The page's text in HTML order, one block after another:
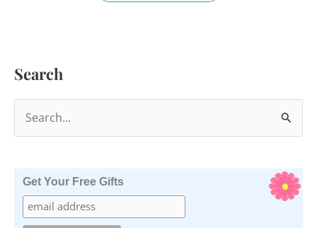
Search
e
Get Your Free Gifts